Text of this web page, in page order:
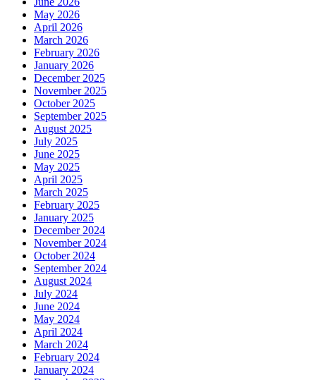
May 2026
April 2026
March 2026
February 2026
January 2026
December 2025
November 2025
October 2025
September 2025
August 2025
July 2025
June 2025
May 2025
April 2025
March 2025
February 2025
January 2025
December 2024
November 2024
October 2024
September 2024
August 2024
July 2024
June 2024
May 2024
April 2024
March 2024
February 2024
January 2024